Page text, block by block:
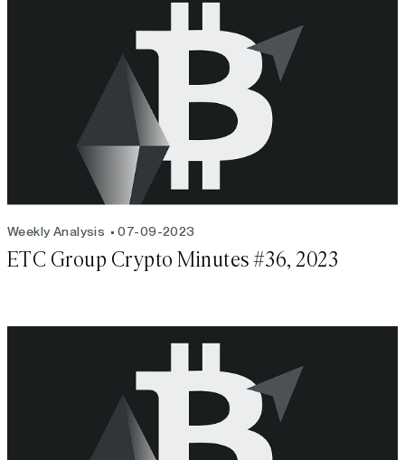
Weekly Analysis 07-09-2023
ETC Group Crypto Minutes #36, 2023